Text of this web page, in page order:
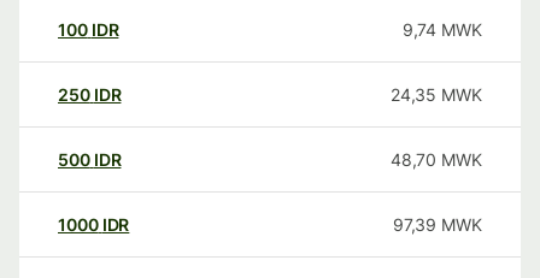
100 IDR 9,74 MWK
250 IDR 24,35 MWK
500 IDR 48,70 MWK
1000 IDR 97,39 MWK